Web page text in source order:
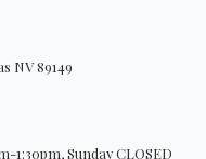
NV 89149
1:30pm, Sunday CLOSED